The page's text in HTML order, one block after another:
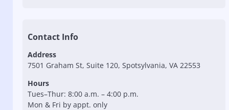
Contact Info
Address
7501 Graham St, Suite 120, Spotsylvania, VA 22553
Hours
Tues–Thur: 8:00 a.m. – 4:00 p.m.
Mon & Fri by appt. only